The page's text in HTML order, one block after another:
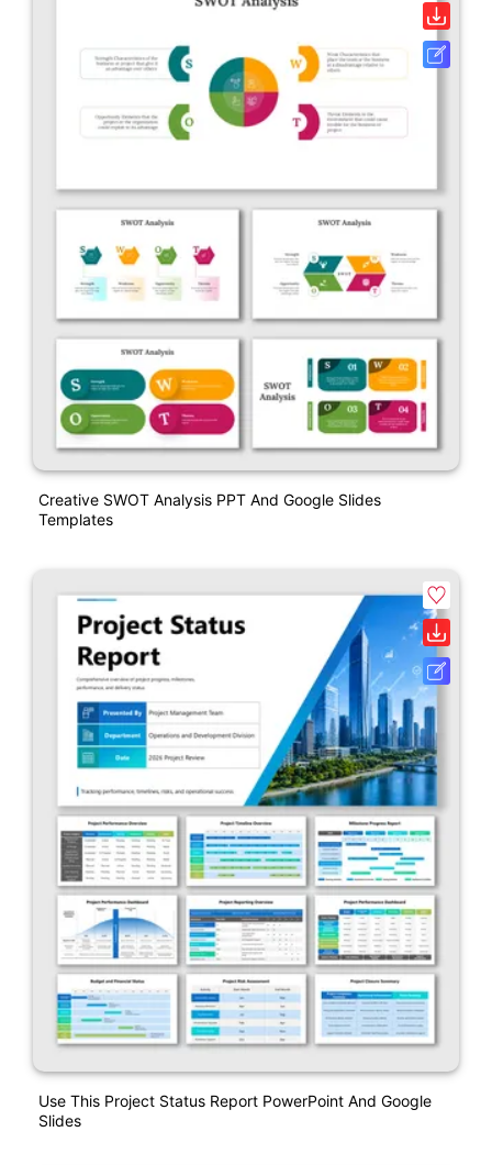
Creative SWOT Analysis PPT And Google Slides
Templates
Use This Project Status Report PowerPoint And Google
Slides